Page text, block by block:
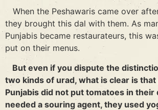
When the Peshawaris came over
they brought this dal with them. As
Punjabis became restaurateurs, this
put on their menus.
But even if you dispute the
two kinds of urad, what is clear is
Punjabis did not put tomatoes in their
needed a souring agent, they used